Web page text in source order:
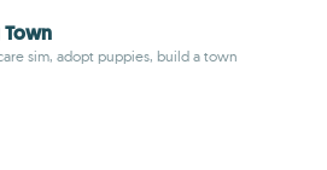
sim, adopt puppies, build a town